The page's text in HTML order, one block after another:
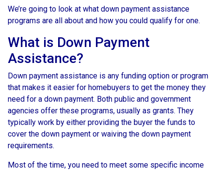
We’re going to look at what down payment assistance
programs are all about and how you could qualify for one.
What is Down Payment
Assistance?
Down payment assistance is any funding option or program
that makes it easier for homebuyers to get the money they
need for a down payment. Both public and government
agencies offer these programs, usually as grants. They
typically work by either providing the buyer the funds to
cover the down payment or waiving the down payment
requirements.
Most of the time, you need to meet some specific income